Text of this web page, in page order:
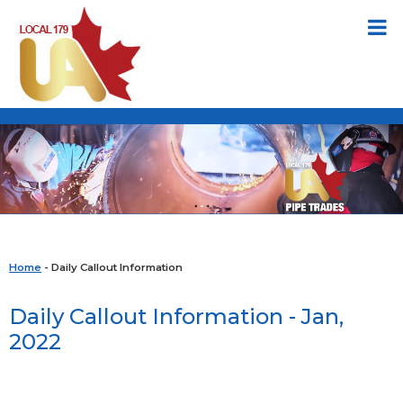
Home - Daily Callout Information
Daily Callout Information - Jan,
2022